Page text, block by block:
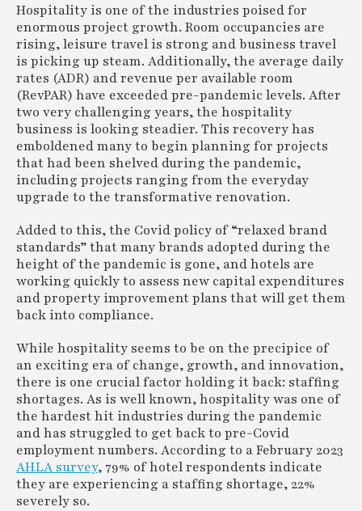
Hospitality is one of the industries poised for
enormous project growth. Room occupancies are
rising, leisure travel is strong and business travel
is picking up steam. Additionally, the average daily
rates (ADR) and revenue per available room
(RevPAR) have exceeded pre-pandemic levels. After
two very challenging years, the hospitality
business is looking steadier. This recovery has
emboldened many to begin planning for projects
that had been shelved during the pandemic,
including projects ranging from the everyday
upgrade to the transformative renovation.
Added to this, the Covid policy of “relaxed brand
standards” that many brands adopted during the
height of the pandemic is gone, and hotels are
working quickly to assess new capital expenditures
and property improvement plans that will get them
back into compliance.
While hospitality seems to be on the precipice of
an exciting era of change, growth, and innovation,
there is one crucial factor holding it back: staffing
shortages. As is well known, hospitality was one of
the hardest hit industries during the pandemic
and has struggled to get back to pre-Covid
employment numbers. According to a February 2023
AHLA survey, 79% of hotel respondents indicate
they are experiencing a staffing shortage, 22%
severely so.